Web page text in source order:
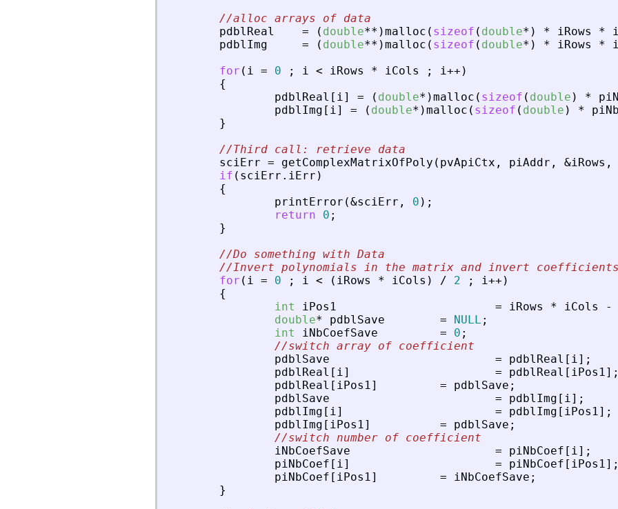
//alloc arrays of data
pdblReal
= ( double** )malloc ( sizeof ( double* ) * iRows *
pdblImg
= ( double** )malloc ( sizeof ( double* ) * iRows *
for ( i = 0 ; i < iRows * iCols ; i++ )
{
pdblReal [ i] = ( double* )malloc ( sizeof ( double ) *
pdblImg [ i] = ( double* )malloc ( sizeof ( double ) *
}
//Third call: retrieve data
sciErr = getComplexMatrixOfPoly ( pvApiCtx , piAddr , &iRows ,
if ( sciErr . iErr )
{
printError (&sciErr , 0 ) ;
return
0 ;
}
//Do something with Data
//Invert polynomials in the matrix and invert coefficients
for ( i = 0 ; i < ( iRows * iCols ) / 2 ; i++ )
{
int
iPos1 = iRows * iCols -
double* pdblSave = NULL ;
int
iNbCoefSave = 0 ;
//switch array of coefficient
pdblSave
= pdblReal [ i] ;
pdblReal [ i] = pdblReal [ iPos1] ;
pdblReal [ iPos1] = pdblSave ;
pdblSave
= pdblImg [ i] ;
pdblImg [ i] = pdblImg [ iPos1] ;
pdblImg [ iPos1] = pdblSave ;
//switch number of coefficient
iNbCoefSave
= piNbCoef [ i] ;
piNbCoef [ i] = piNbCoef [ iPos1] ;
piNbCoef [ iPos1] = iNbCoefSave ;
}